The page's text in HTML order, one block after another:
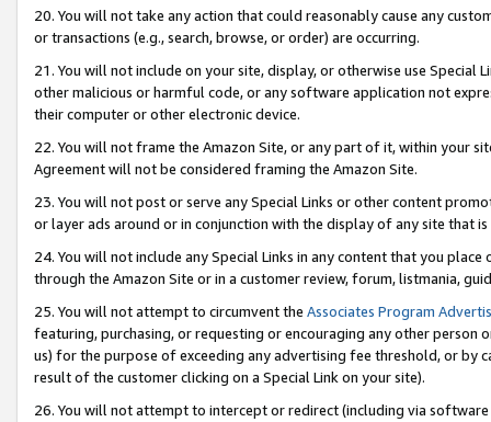
20. You will not take any action that could reasonably cause any
or transactions (e.g., search, browse, or order) are occurring.
21. You will not include on your site, display, or otherwise use Special
other malicious or harmful code, or any software application not
their computer or other electronic device.
22. You will not frame the Amazon Site, or any part of it, within your
Agreement will not be considered framing the Amazon Site.
23. You will not post or serve any Special Links or other content
or layer ads around or in conjunction with the display of any site that
24. You will not include any Special Links in any content that you
through the Amazon Site or in a customer review, forum, listmania,
25. You will not attempt to circumvent the Associates Program
featuring, purchasing, or requesting or encouraging any other
us) for the purpose of exceeding any advertising fee threshold, or by
result of the customer clicking on a Special Link on your site).
26. You will not attempt to intercept or redirect (including via